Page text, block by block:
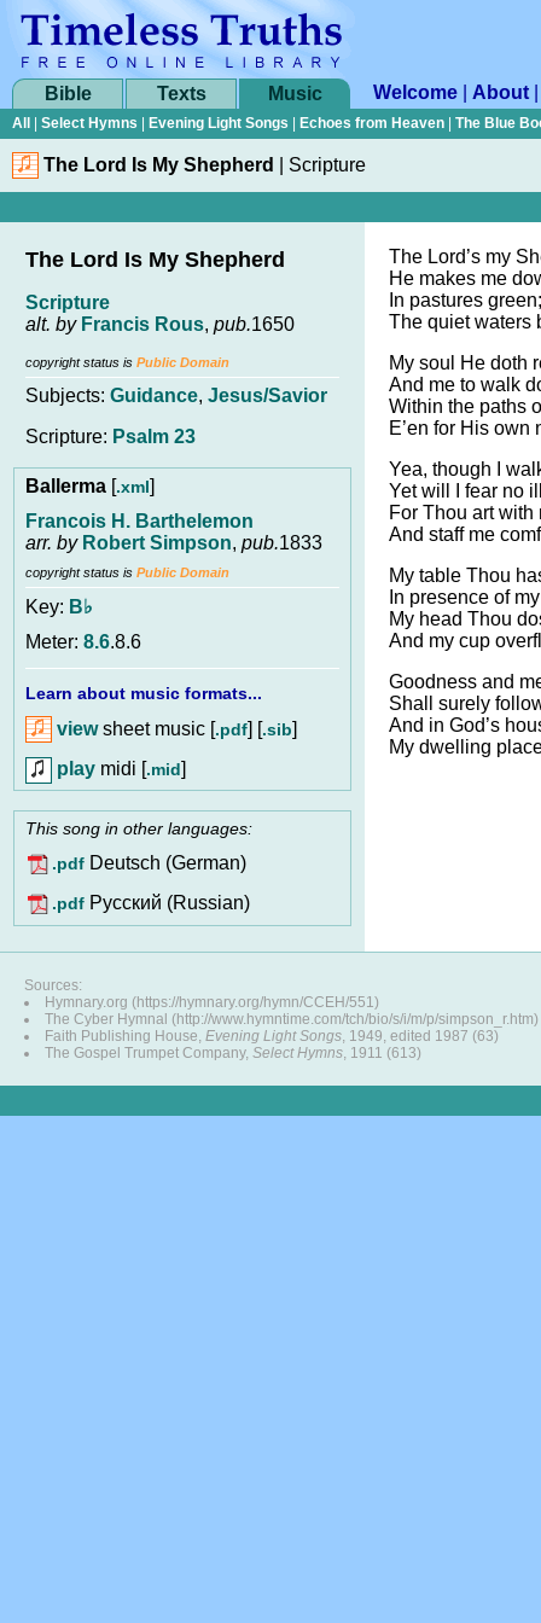
Bible Texts Music Welcome About
All Select Hymns Evening Light Songs Echoes from Heaven The Blue
The Lord Is My Shepherd Scripture
The Lord Is My Shepherd
Scripture
alt. by Francis Rous, pub.1650
copyright status is Public Domain
Subjects: Guidance, Jesus/Savior
Scripture: Psalm 23
Ballerma [.xml]
Francois H. Barthelemon
arr. by Robert Simpson, pub.1833
copyright status is Public Domain
Key: B♭
Meter: 8.6.8.6
Learn about music formats...
viewsheet music [.pdf] [.sib]
play midi [.mid]
This song in other languages:
.pdf Deutsch (German)
.pdf Pусский (Russian)
The Lord’s my
He makes me
In pastures
The quiet waters
My soul He doth
And me to walk
Within the paths
E’en for His own
Yea, though I
Yet will I fear no
For Thou art with
And staff me
My table Thou
In presence of
My head Thou
And my cup
Goodness and
Shall surely
And in God’s
My dwelling
Sources:
Hymnary.org (https://hymnary.org/hymn/CCEH/551)
The Cyber Hymnal (http://www.hymntime.com/tch/bio/s/i/m/p/simpson_r.htm)
Faith Publishing House, Evening Light Songs, 1949, edited 1987 (63)
The Gospel Trumpet Company, Select Hymns, 1911 (613)